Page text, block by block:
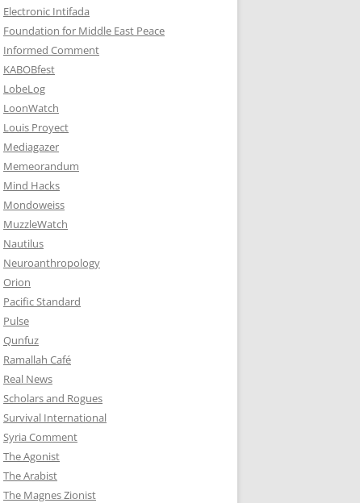
Electronic Intifada
Foundation for Middle East Peace
Informed Comment
KABOBfest
LobeLog
LoonWatch
Louis Proyect
Mediagazer
Memeorandum
Mind Hacks
Mondoweiss
MuzzleWatch
Nautilus
Neuroanthropology
Orion
Pacific Standard
Pulse
Qunfuz
Ramallah Café
Real News
Scholars and Rogues
Survival International
Syria Comment
The Agonist
The Arabist
The Magnes Zionist